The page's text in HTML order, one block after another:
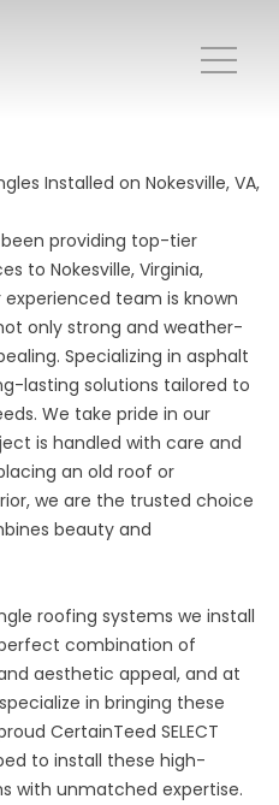
Installed on Nokesville, VA,
been providing top-tier
to Nokesville, Virginia,
team is known
only strong and weather-
Specializing in asphalt
lasting solutions tailored to
We take pride in our
is handled with care and
an old roof or
we are the trusted choice
beauty and
roofing systems we install
combination of
aesthetic appeal, and at
in bringing these
CertainTeed SELECT
to install these high-
with unmatched expertise.